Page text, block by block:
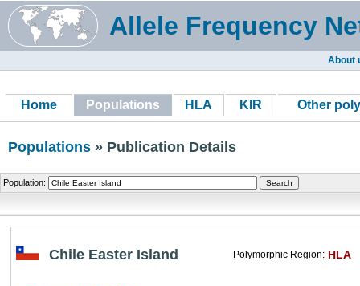
Allele Frequency
About
Home Populations HLA KIR Other
Populations » Publication Details
Population:
Chile Easter Island Polymorphic Region: HLA